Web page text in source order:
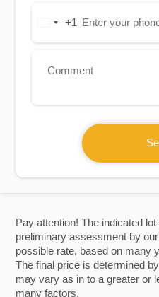
Pay attention! The indicated
preliminary assessment by
possible rate, based on many
The final price is determined
may vary as in to a greater or
many factors.
United+1